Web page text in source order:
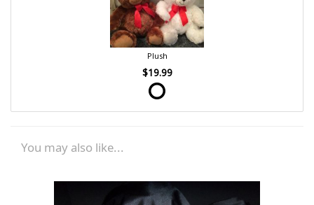
Plush
$19.99
You may also like...